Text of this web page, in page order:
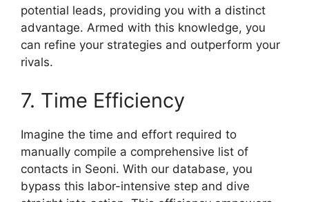
potential leads, providing you with a distinct
advantage. Armed with this knowledge, you
can refine your strategies and outperform your
rivals.
7. Time Efficiency
Imagine the time and effort required to
manually compile a comprehensive list of
contacts in Seoni. With our database, you
bypass this labor-intensive step and dive